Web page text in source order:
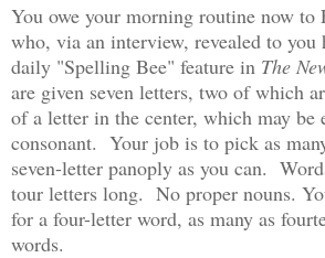
You owe your morning routine now to
who, via an interview, revealed to you
daily "Spelling Bee" feature in The
are given seven letters, two of which
of a letter in the center, which may be
consonant. Your job is to pick as
seven-letter panoply as you can.
tour letters long. No proper nouns.
for a four-letter word, as many as
words.